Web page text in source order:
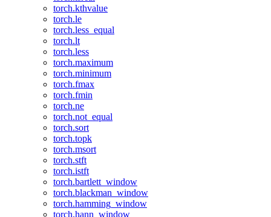
torch.kthvalue
torch.le
torch.less_equal
torch.lt
torch.less
torch.maximum
torch.minimum
torch.fmax
torch.fmin
torch.ne
torch.not_equal
torch.sort
torch.topk
torch.msort
torch.stft
torch.istft
torch.bartlett_window
torch.blackman_window
torch.hamming_window
torch.hann_window